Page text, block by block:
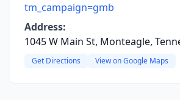
tm_campaign=gmb
Address:
1045 W Main St, Monteagle,
Get Directions View on Google Maps